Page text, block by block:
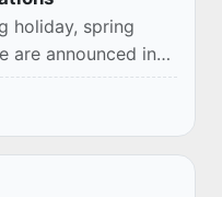
holiday, spring
are announced in
Now its
1 liter of fuel.